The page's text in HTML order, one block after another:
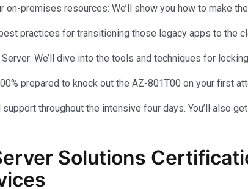
on-premises resources: We’ll show you how to make
practices for transitioning those legacy apps to the
We’ll dive into the tools and techniques for
prepared to knock out the AZ-801T00 on your first
throughout the intensive four days. You’ll also
Solutions